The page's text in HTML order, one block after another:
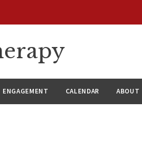
ENGAGEMENT CALENDAR ABOUT